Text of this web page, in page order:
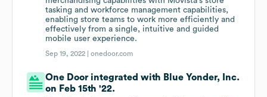
tasking and workforce management capabilities,
enabling store teams to work more efficiently and
effectively from a single, intuitive and guided
mobile user experience.
Sep 19, 2022 |onedoor.com
One Door integrated with Blue Yonder, Inc.
on Feb 15th '22.